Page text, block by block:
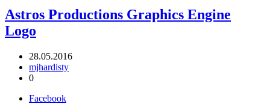
Astros Productions Graphics Engine
Logo
28.05.2016
mjhardisty
0
Facebook